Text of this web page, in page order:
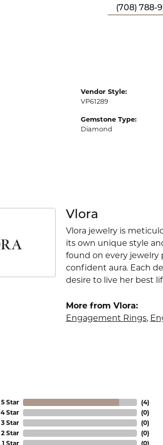
(708) 788-
Vendor Style:
VP61289
Gemstone Type:
Diamond
Vlora
Vlora jewelry is
its own unique style
found on every jewelry
confident aura. Each
desire to live her best
More from Vlora:
Engagement Rings,
5 Star
4 Star
3 Star
2 Star
1 Star
(4)
(0)
(0)
(0)
(0)